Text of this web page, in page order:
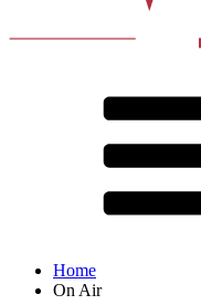
Home
On Air